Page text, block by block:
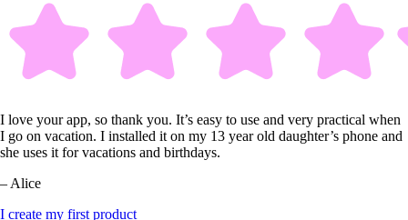
I love your app, so thank you. It’s easy to use and very practical when
I go on vacation. I installed it on my 13 year old daughter’s phone and
she uses it for vacations and birthdays.
– Alice
I create my first product